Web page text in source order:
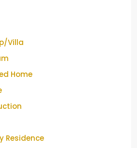
Villa
Home
Residence